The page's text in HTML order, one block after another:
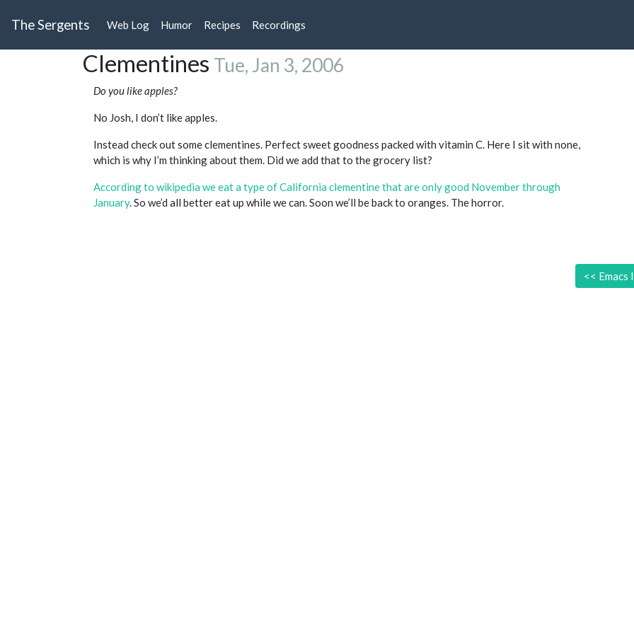
The Sergents Web Log Humor Recipes Recordings
Clementines Tue, Jan 3, 2006
Do you like apples?
No Josh, I don’t like apples.
Instead check out some clementines. Perfect sweet goodness packed with vitamin C. Here I sit with none,
which is why I’m thinking about them. Did we add that to the grocery list?
According to wikipedia we eat a type of California clementine that are only good November through
January. So we’d all better eat up while we can. Soon we’ll be back to oranges. The horror.
<< Emacs